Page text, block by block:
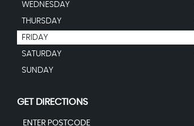
WEDNESDAY
THURSDAY
FRIDAY
SATURDAY
SUNDAY
GET DIRECTIONS